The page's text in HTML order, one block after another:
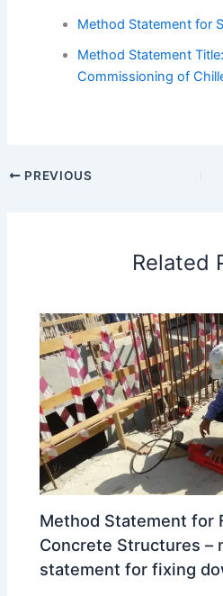
Method Statement for
Method Statement
Commissioning of
PREVIOUS
Related
Method Statement for
Concrete Structures –
statement for fixing